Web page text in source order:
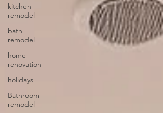
kitchen
remodel
bath
remodel
home
renovation
holidays
Bathroom
remodel